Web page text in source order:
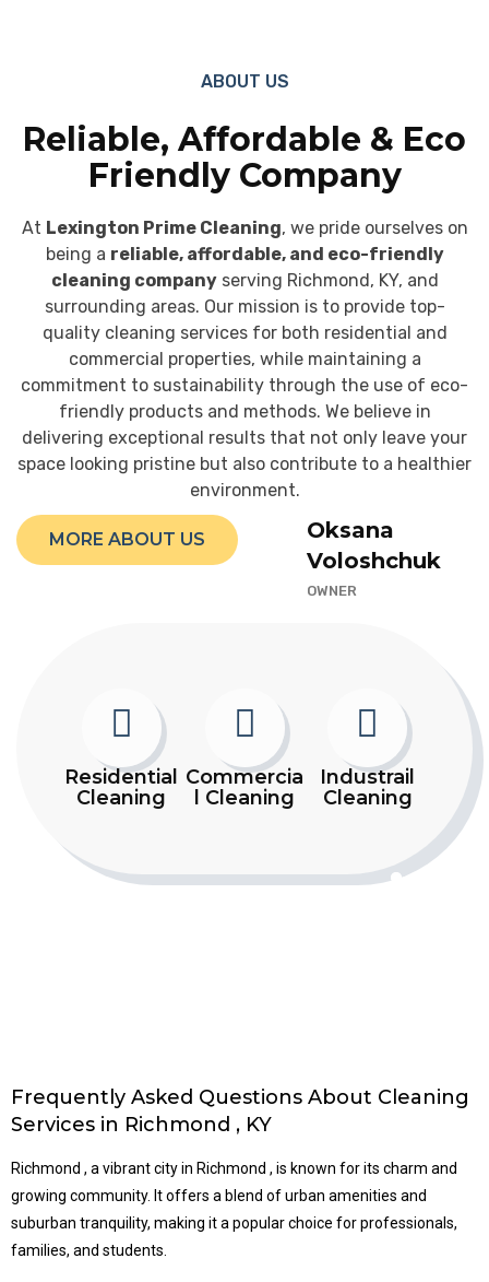
ABOUT US
Reliable, Affordable & Eco
Friendly Company
At Lexington Prime Cleaning, we pride ourselves on
being a reliable, affordable, and eco-friendly
cleaning companyserving Richmond, KY, and
surrounding areas. Our mission is to provide top-
quality cleaning services for both residential and
commercial properties, while maintaining a
commitment to sustainability through the use of eco-
friendly products and methods. We believe in
delivering exceptional results that not only leave your
space looking pristine but also contribute to a healthier
environment.
MORE ABOUT US
Oksana
Voloshchuk
OWNER
Residential
Cleaning
Commercia
l Cleaning
Industrail
Cleaning
Frequently Asked Questions About Cleaning
Services in Richmond , KY
Richmond , a vibrant city in Richmond , is known for its charm and
growing community. It offers a blend of urban amenities and
suburban tranquility, making it a popular choice for professionals,
families, and students.